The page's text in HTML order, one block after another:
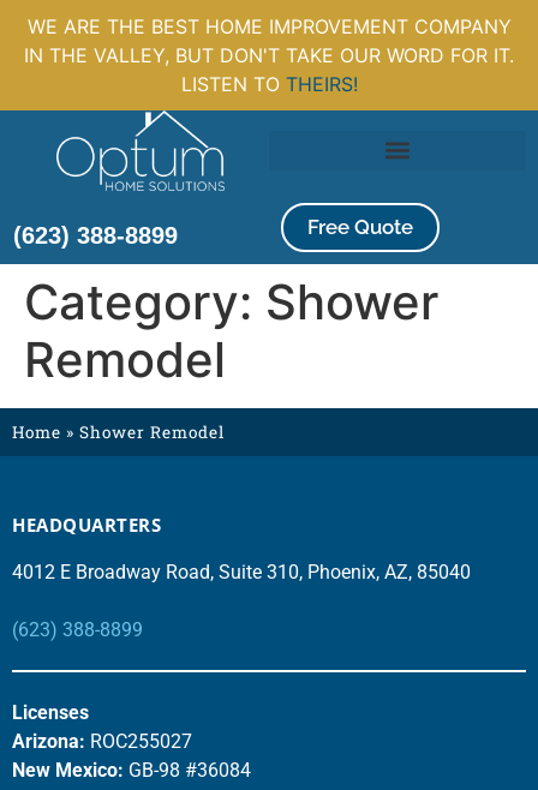
WE ARE THE BEST HOME IMPROVEMENT COMPANY
IN THE VALLEY, BUT DON'T TAKE OUR WORD FOR IT.
LISTEN TO THEIRS!
(623) 388-8899 Free Quote
Category: Shower
Remodel
Home » Shower Remodel
HEADQUARTERS
4012 E Broadway Road, Suite 310, Phoenix, AZ, 85040
(623) 388-8899
Licenses
Arizona: ROC255027
New Mexico: GB-98 #36084